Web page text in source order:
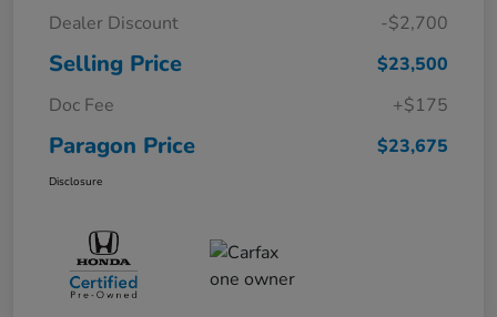
Dealer Discount -$2,700
Selling Price
$23,500
Doc Fee
+$175
Paragon Price $23,675
Disclosure